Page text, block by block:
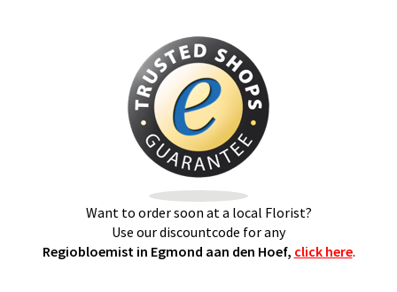
Want to order soon at a local Florist?
Use our discountcode for any
Regiobloemist in Egmond aan den Hoef, click here.